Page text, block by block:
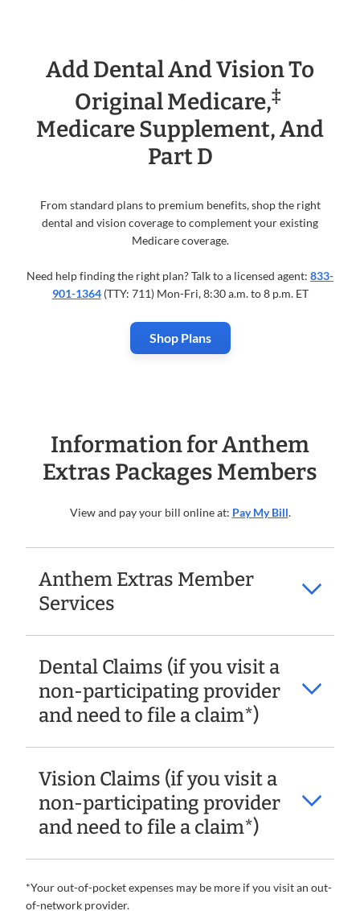
Add Dental And Vision To
Original Medicare,‡
Medicare Supplement, And
Part D
From standard plans to premium benefits, shop the right
dental and vision coverage to complement your existing
Medicare coverage.
Need help finding the right plan? Talk to a licensed agent: 833-
901-1364(TTY: 711) Mon-Fri, 8:30 a.m. to 8 p.m. ET
Shop Plans
Information for Anthem
Extras Packages Members
View and pay your bill online at: Pay My Bill.
Anthem Extras Member
Services
Dental Claims (if you visit a
non-participating provider
and need to file a claim*)
Vision Claims (if you visit a
non-participating provider
and need to file a claim*)
*Your out-of-pocket expenses may be more if you visit an out-
of-network provider.